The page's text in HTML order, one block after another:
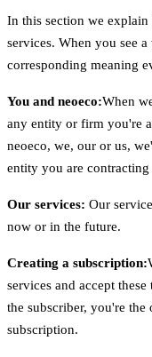
In this section we explain
services. When you see
corresponding meaning
You and neoeco:When
any entity or firm you're
neoeco, we, our or us,
entity you are
Our services: Our
now or in the future.
Creating a subscription:
services and accept
the subscriber, you're
subscription.